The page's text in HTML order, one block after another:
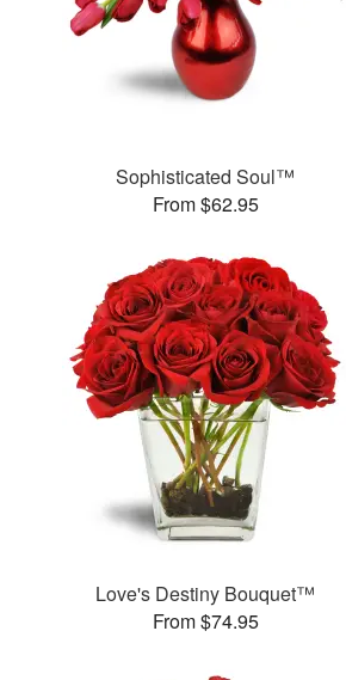
Sophisticated Soul™
From $62.95
Love's Destiny Bouquet™
From $74.95